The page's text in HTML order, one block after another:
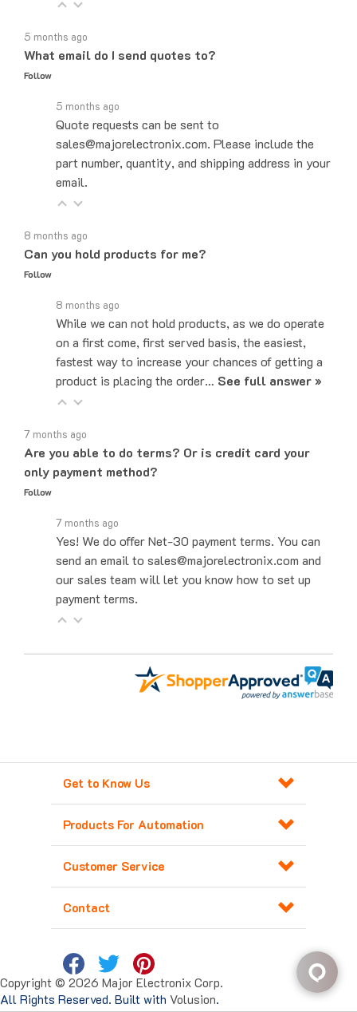
What email do I send quotes to?
Follow
Quote requests can be sent to
sales@majorelectronix.com. Please include the
part number, quantity, and shipping address in your
email.
Can you hold products for me?
Follow
While we can not hold products, as we do operate
on a first come, first served basis, the easiest,
fastest way to increase your chances of getting a
product is placing the order…See full answer »
Are you able to do terms? Or is credit card your
only payment method?
Follow
Yes! We do offer Net-30 payment terms. You can
send an email to sales@majorelectronix.com and
our sales team will let you know how to set up
payment terms.
Get to Know Us
Products For Automation
Customer Service
Contact
Copyright © 2026 Major Electronix Corp.
All Rights Reserved. Built withVolusion.